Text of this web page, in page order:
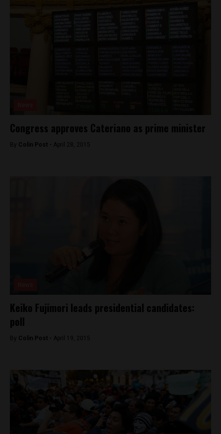
Congress approves Cateriano as prime minister
By Colin Post - April 28, 2015
Keiko Fujimori leads presidential candidates:
poll
By Colin Post - April 19, 2015